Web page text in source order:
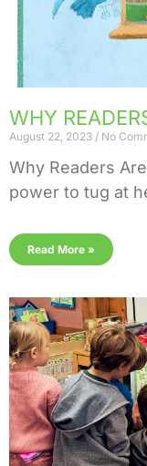
WHY
August 22, 2023 No
Why Readers
power to tug at
Read More »